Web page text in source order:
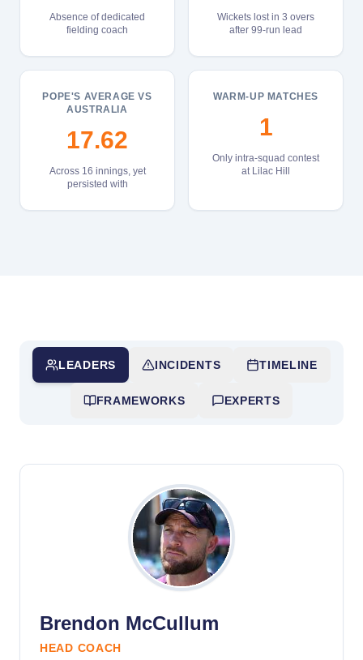
Absence of dedicated
fielding coach
Wickets lost in 3 overs
after 99-run lead
POPE'S AVERAGE VS
AUSTRALIA
17.62
Across 16 innings, yet
persisted with
WARM-UP MATCHES
1
Only intra-squad contest
at Lilac Hill
LEADERS INCIDENTS TIMELINE
FRAMEWORKS EXPERTS
Brendon McCullum
HEAD COACH